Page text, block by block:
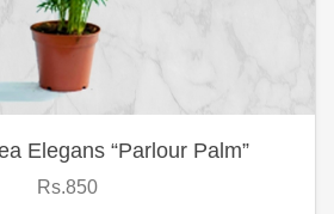
Elegans “Parlour Palm”
Rs.850